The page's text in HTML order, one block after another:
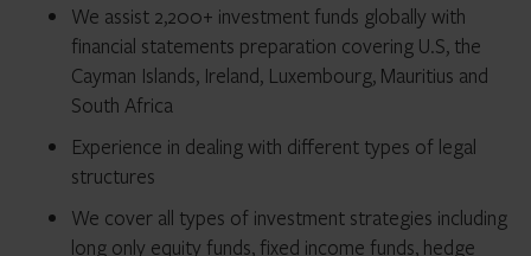
We assist 2,200+ investment funds globally with
financial statements preparation covering U.S, the
Cayman Islands, Ireland, Luxembourg, Mauritius and
South Africa
Experience in dealing with different types of legal
structures
We cover all types of investment strategies including
long only equity funds, fixed income funds, hedge